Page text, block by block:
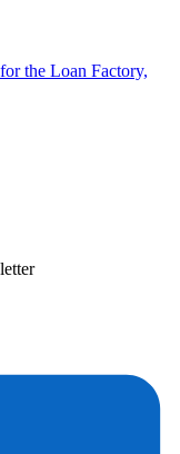
the Loan Factory,